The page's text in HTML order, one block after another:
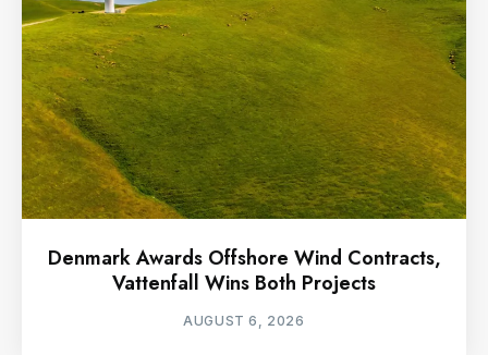
Denmark Awards Offshore Wind Contracts,
Vattenfall Wins Both Projects
AUGUST 6, 2026